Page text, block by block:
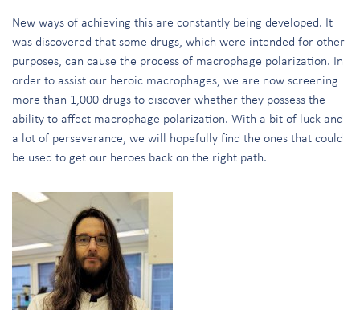
New ways of achieving this are constantly being developed. It
was discovered that some drugs, which were intended for other
purposes, can cause the process of macrophage polarization. In
order to assist our heroic macrophages, we are now screening
more than 1,000 drugs to discover whether they possess the
ability to affect macrophage polarization. With a bit of luck and
a lot of perseverance, we will hopefully find the ones that could
be used to get our heroes back on the right path.